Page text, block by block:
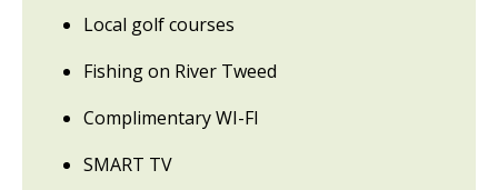
Local golf courses
Fishing on River Tweed
Complimentary WI-FI
SMART TV